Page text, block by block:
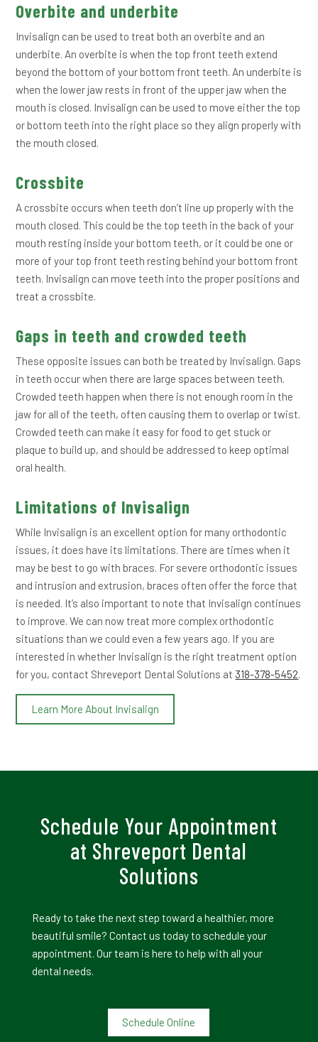
Overbite and underbite
Invisalign can be used to treat both an overbite and an
underbite. An overbite is when the top front teeth extend
beyond the bottom of your bottom front teeth. An underbite is
when the lower jaw rests in front of the upper jaw when the
mouth is closed. Invisalign can be used to move either the top
or bottom teeth into the right place so they align properly with
the mouth closed.
Crossbite
A crossbite occurs when teeth don’t line up properly with the
mouth closed. This could be the top teeth in the back of your
mouth resting inside your bottom teeth, or it could be one or
more of your top front teeth resting behind your bottom front
teeth. Invisalign can move teeth into the proper positions and
treat a crossbite.
Gaps in teeth and crowded teeth
These opposite issues can both be treated by Invisalign. Gaps
in teeth occur when there are large spaces between teeth.
Crowded teeth happen when there is not enough room in the
jaw for all of the teeth, often causing them to overlap or twist.
Crowded teeth can make it easy for food to get stuck or
plaque to build up, and should be addressed to keep optimal
oral health.
Limitations of Invisalign
While Invisalign is an excellent option for many orthodontic
issues, it does have its limitations. There are times when it
may be best to go with braces. For severe orthodontic issues
and intrusion and extrusion, braces often offer the force that
is needed. It’s also important to note that Invisalign continues
to improve. We can now treat more complex orthodontic
situations than we could even a few years ago. If you are
interested in whether Invisalign is the right treatment option
for you, contact Shreveport Dental Solutions at 318-378-5452.
Learn More About Invisalign
Schedule Your Appointment
at Shreveport Dental
Solutions
Ready to take the next step toward a healthier, more
beautiful smile? Contact us today to schedule your
appointment. Our team is here to help with all your
dental needs.
Schedule Online